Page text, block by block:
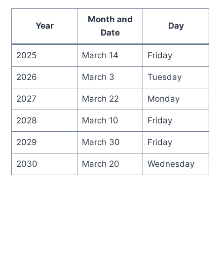
Year
Month and
Date
Day
2025 March 14 Friday
2026 March 3 Tuesday
2027 March 22 Monday
2028 March 10 Friday
2029 March 30 Friday
2030 March 20 Wednesday